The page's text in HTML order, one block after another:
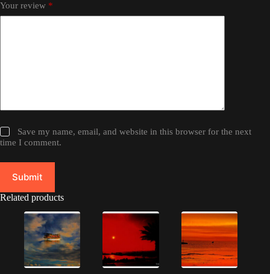
Your review *
Save my name, email, and website in this browser for the next
time I comment.
Submit
Related products